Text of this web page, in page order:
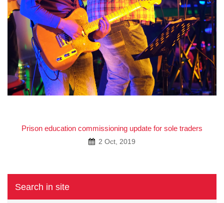
Prison education commissioning update for sole traders
2 Oct, 2019
Search in site